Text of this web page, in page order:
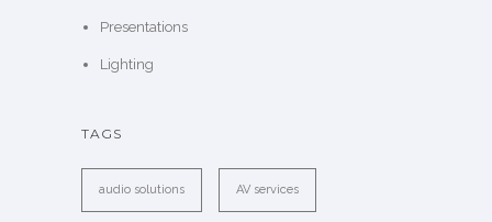
Presentations
Lighting
TAGS
audio solutions AV services